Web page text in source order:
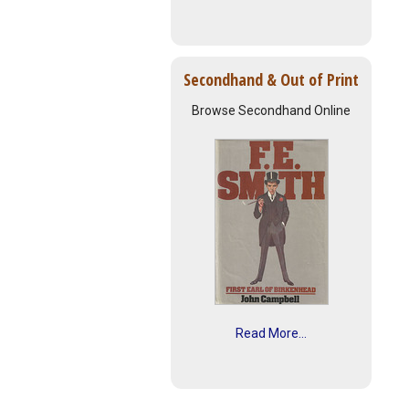
Secondhand & Out of Print
Browse Secondhand Online
Read More...